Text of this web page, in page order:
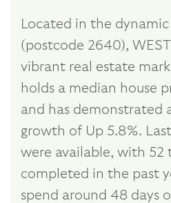
Located in the
(postcode 2640), WEST
vibrant real estate
holds a median house
and has demonstrated
growth of Up 5.8%.
were available, with 52
completed in the past
spend around 48 days